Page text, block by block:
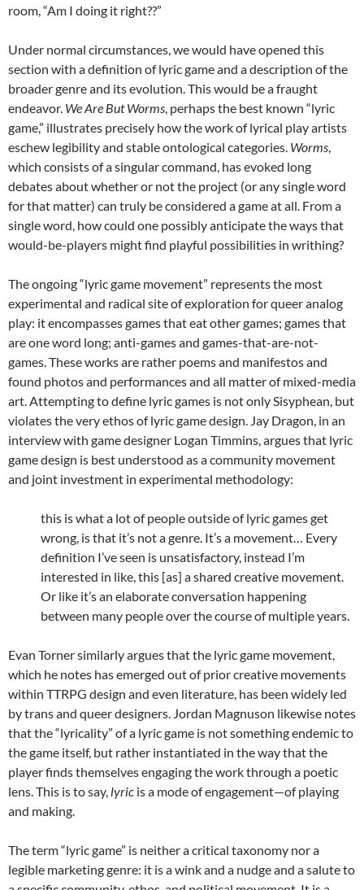
room, “Am I doing it right??”
Under normal circumstances, we would have opened this
section with a definition of lyric game and a description of the
broader genre and its evolution. This would be a fraught
endeavor. We Are But Worms, perhaps the best known “lyric
game,” illustrates precisely how the work of lyrical play artists
eschew legibility and stable ontological categories. Worms,
which consists of a singular command, has evoked long
debates about whether or not the project (or any single word
for that matter) can truly be considered a game at all. From a
single word, how could one possibly anticipate the ways that
would-be-players might find playful possibilities in writhing?
The ongoing “lyric game movement” represents the most
experimental and radical site of exploration for queer analog
play: it encompasses games that eat other games; games that
are one word long; anti-games and games-that-are-not-
games. These works are rather poems and manifestos and
found photos and performances and all matter of mixed-media
art. Attempting to define lyric games is not only Sisyphean, but
violates the very ethos of lyric game design. Jay Dragon, in an
interview with game designer Logan Timmins, argues that lyric
game design is best understood as a community movement
and joint investment in experimental methodology:
this is what a lot of people outside of lyric games get
wrong, is that it’s not a genre. It’s a movement… Every
definition I’ve seen is unsatisfactory, instead I’m
interested in like, this [as] a shared creative movement.
Or like it’s an elaborate conversation happening
between many people over the course of multiple years.
Evan Torner similarly argues that the lyric game movement,
which he notes has emerged out of prior creative movements
within TTRPG design and even literature, has been widely led
by trans and queer designers. Jordan Magnuson likewise notes
that the “lyricality” of a lyric game is not something endemic to
the game itself, but rather instantiated in the way that the
player finds themselves engaging the work through a poetic
lens. This is to say, lyric is a mode of engagement—of playing
and making.
The term “lyric game” is neither a critical taxonomy nor a
legible marketing genre: it is a wink and a nudge and a salute to